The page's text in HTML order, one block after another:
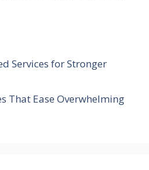
Services for Stronger
That Ease Overwhelming